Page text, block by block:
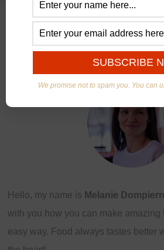
ABOUT US
Hello, my name is Melanie
with you how you can make amazing
easy way. Food always tastes better
We promise not to spam you. You can